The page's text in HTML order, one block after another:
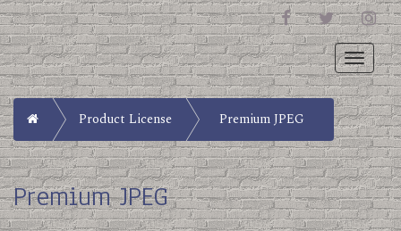
FACEBOOKTWITTER
Toggle
Home Product License Premium JPEG
Premium JPEG